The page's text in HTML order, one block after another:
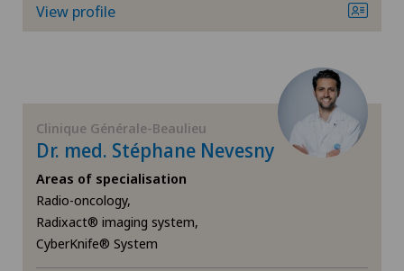
Eye surgery
Foot/ankle surgery
Gastroenterology and Hepatology
View profile
Clinique Générale-Beaulieu
Dr. med. Stéphane Nevesny
Areas of specialisation
Radio-oncology,
Radixact® imaging system,
CyberKnife® System